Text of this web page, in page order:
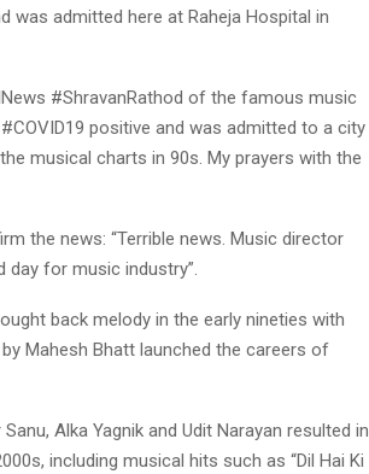
was admitted here at Raheja Hospital in
#ShravanRathod of the famous music
positive and was admitted to a city
musical charts in 90s. My prayers with the
the news: “Terrible news. Music director
day for music industry”.
back melody in the early nineties with
Mahesh Bhatt launched the careers of
Alka Yagnik and Udit Narayan resulted in
including musical hits such as “Dil Hai Ki